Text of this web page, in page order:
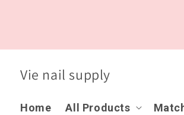
Vie nail supply
Home All Products